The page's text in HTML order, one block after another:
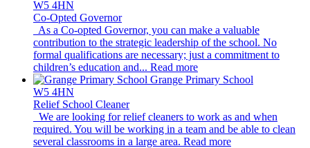
W5 4HN
Co-Opted Governor
As a Co-opted Governor, you can make a valuable
contribution to the strategic leadership of the school. No
formal qualifications are necessary; just a commitment to
children’s education and... Read more
Grange Primary School
W5 4HN
Relief School Cleaner
We are looking for relief cleaners to work as and when
required. You will be working in a team and be able to clean
several classrooms in a large area. Read more